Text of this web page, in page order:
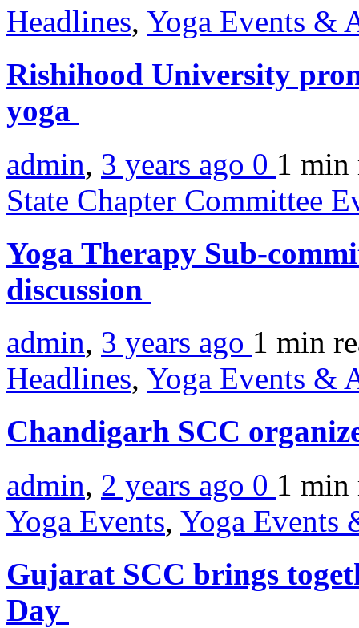
Headlines, Yoga Events &
Rishihood University
yoga
admin, 3 years ago 0 1 min
State Chapter Committee
Yoga Therapy Sub-
discussion
admin, 3 years ago 1 min
Headlines, Yoga Events &
Chandigarh SCC
admin, 2 years ago 0 1 min
Yoga Events, Yoga Events
Gujarat SCC brings
Day